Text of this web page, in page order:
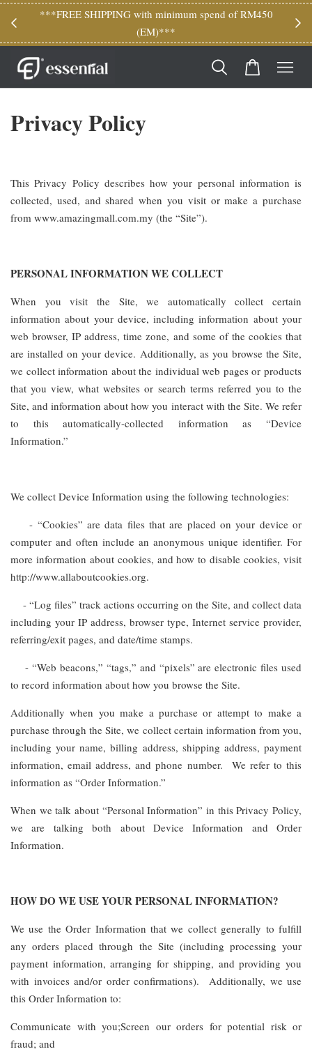
***FREE SHIPPING with minimum spend of RM450
(EM)***
Privacy Policy
This Privacy Policy describes how your personal information is
collected, used, and shared when you visit or make a purchase
from www.amazingmall.com.my (the “Site”).
PERSONAL INFORMATION WE COLLECT
When you visit the Site, we automatically collect certain
information about your device, including information about your
web browser, IP address, time zone, and some of the cookies that
are installed on your device. Additionally, as you browse the Site,
we collect information about the individual web pages or products
that you view, what websites or search terms referred you to the
Site, and information about how you interact with the Site. We refer
to this automatically-collected information as “Device
Information.”
We collect Device Information using the following technologies:
- “Cookies” are data files that are placed on your device or
computer and often include an anonymous unique identifier. For
more information about cookies, and how to disable cookies, visit
http://www.allaboutcookies.org.
- “Log files” track actions occurring on the Site, and collect data
including your IP address, browser type, Internet service provider,
referring/exit pages, and date/time stamps.
- “Web beacons,” “tags,” and “pixels” are electronic files used
to record information about how you browse the Site.
Additionally when you make a purchase or attempt to make a
purchase through the Site, we collect certain information from you,
including your name, billing address, shipping address, payment
information, email address, and phone number. We refer to this
information as “Order Information.”
When we talk about “Personal Information” in this Privacy Policy,
we are talking both about Device Information and Order
Information.
HOW DO WE USE YOUR PERSONAL INFORMATION?
We use the Order Information that we collect generally to fulfill
any orders placed through the Site (including processing your
payment information, arranging for shipping, and providing you
with invoices and/or order confirmations). Additionally, we use
this Order Information to:
Communicate with you;Screen our orders for potential risk or
fraud; and